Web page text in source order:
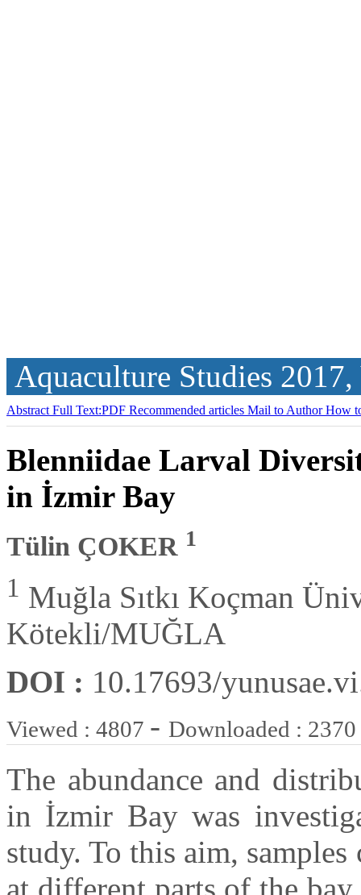
Aquaculture Studies
Abstract Full Text:PDF Recommended articles Mail to AuthorHow
Blenniidae Larval
in İzmir Bay
Tülin ÇOKER 1
1 Muğla Sıtkı Koçman
Kötekli/MUĞLA
DOI : 10.17693/
Viewed : 4807 - Downloaded : 2370
The abundance and
in İzmir Bay was
study. To this aim,